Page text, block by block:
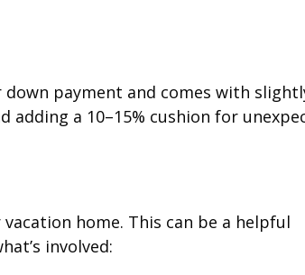
payment and comes with
a 10–15% cushion for
home. This can be a helpful
involved: